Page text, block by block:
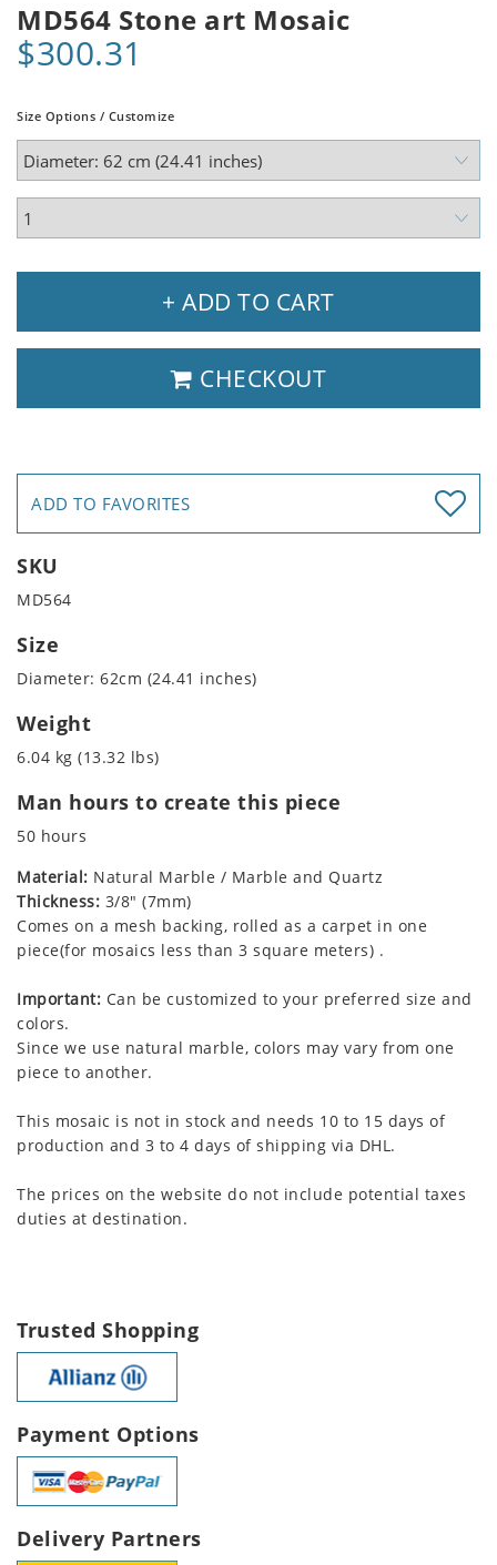
MD564 Stone art Mosaic
$300.31
Size Options / Customize
+ ADD TO CART
CHECKOUT
ADD TO FAVORITES
SKU
MD564
Size
Diameter: 62cm (24.41 inches)
Weight
6.04 kg (13.32 lbs)
Man hours to create this piece
50 hours
Material: Natural Marble / Marble and Quartz
Thickness: 3/8" (7mm)
Comes on a mesh backing, rolled as a carpet in one
piece(for mosaics less than 3 square meters) .
Important: Can be customized to your preferred size and
colors.
Since we use natural marble, colors may vary from one
piece to another.
This mosaic is not in stock and needs 10 to 15 days of
production and 3 to 4 days of shipping via DHL.
The prices on the website do not include potential taxes
duties at destination.
Trusted Shopping
Payment Options
Delivery Partners